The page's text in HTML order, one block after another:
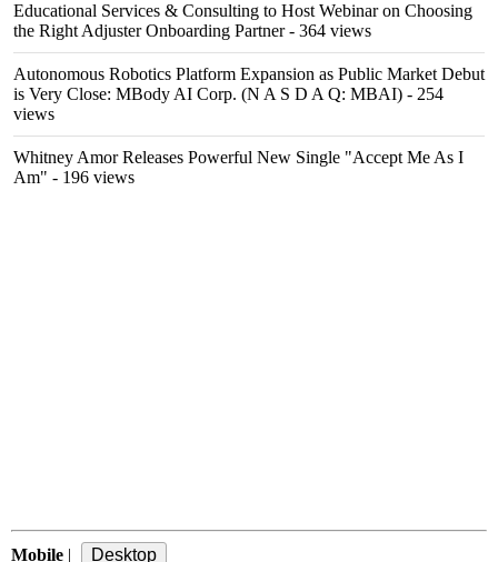
Educational Services & Consulting to Host Webinar on Choosing
the Right Adjuster Onboarding Partner- 364 views
Autonomous Robotics Platform Expansion as Public Market Debut
is Very Close: MBody AI Corp. (N A S D A Q: MBAI) - 254
views
Whitney Amor Releases Powerful New Single "Accept Me As I
Am" - 196 views
Mobile |